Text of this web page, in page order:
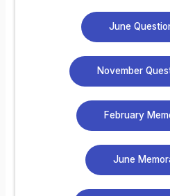
June
November
February
June